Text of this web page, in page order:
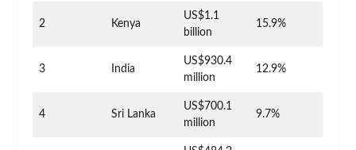
2 Kenya
US$1.1
billion
15.9%
3 India
US$930.4
million
12.9%
4 Sri Lanka
US$700.1
million
9.7%